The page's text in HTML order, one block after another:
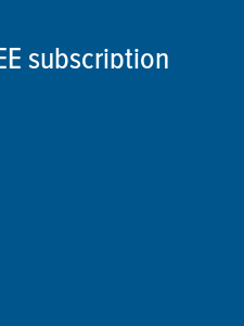
subscription